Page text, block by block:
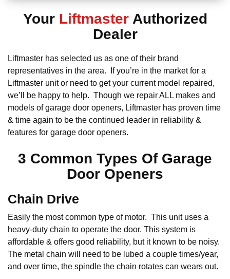
Your LiftmasterAuthorized
Dealer
Liftmaster has selected us as one of their brand
representatives in the area. If you’re in the market for a
Liftmaster unit or need to get your current model repaired,
we’ll be happy to help. Though we repair ALL makes and
models of garage door openers, Liftmaster has proven time
& time again to be the continued leader in reliability &
features for garage door openers.
3 Common Types Of Garage
Door Openers
Chain Drive
Easily the most common type of motor. This unit uses a
heavy-duty chain to operate the door. This system is
affordable & offers good reliability, but it known to be noisy.
The metal chain will need to be lubed a couple times/year,
and over time, the spindle the chain rotates can wears out.